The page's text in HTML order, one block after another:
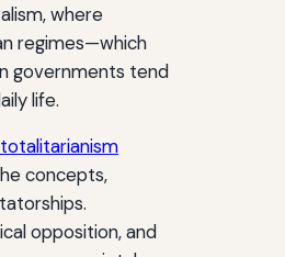
where
regimes—which
governments tend
life.
concepts,
opposition, and